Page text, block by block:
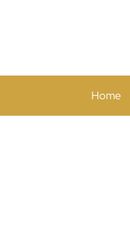
Home